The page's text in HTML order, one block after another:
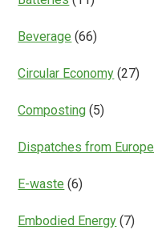
Beverage (66)
Circular Economy (27)
Composting (5)
Dispatches from Europe
E-waste (6)
Embodied Energy (7)